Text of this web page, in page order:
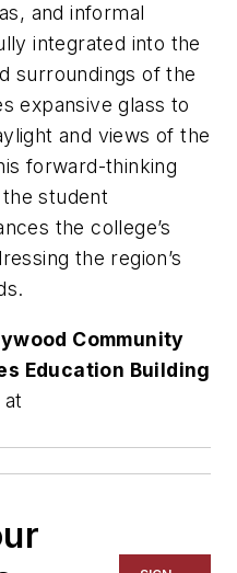
and informal
integrated into the
surroundings of the
expansive glass to
and views of the
forward-thinking
student
the college’s
the region’s
Community
Education Building